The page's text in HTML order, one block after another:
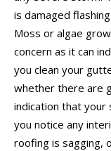
is damaged
Moss or algae
concern as it can
you clean your
whether there are
indication that your
you notice any
roofing is sagging,